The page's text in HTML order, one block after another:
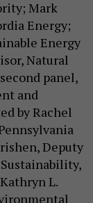
Mark
Energy;
Energy
Natural
panel,
and
by Rachel
Deputy
L.